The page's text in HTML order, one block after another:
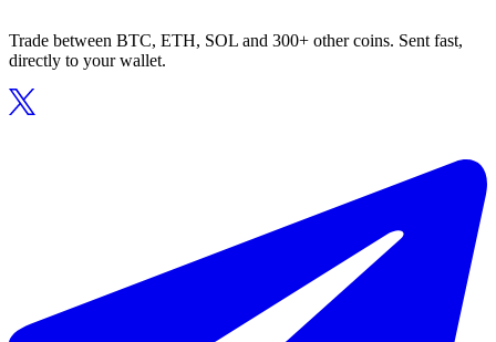
Trade between BTC, ETH, SOL and 300+ other coins. Sent fast,
directly to your wallet.